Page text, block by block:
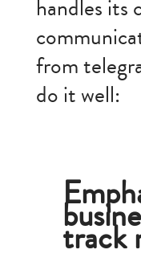
handles its
from
do it well:
track